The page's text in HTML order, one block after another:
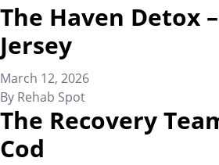
The Haven Detox
Jersey
March 12, 2026
By Rehab Spot
The Recovery
Cod